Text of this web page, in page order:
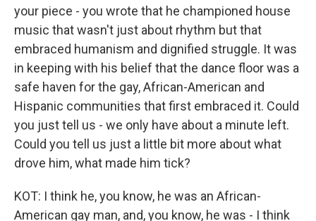
your piece - you wrote that he championed house
music that wasn't just about rhythm but that
embraced humanism and dignified struggle. It was
in keeping with his belief that the dance floor was a
safe haven for the gay, African-American and
Hispanic communities that first embraced it. Could
you just tell us - we only have about a minute left.
Could you tell us just a little bit more about what
drove him, what made him tick?
KOT: I think he, you know, he was an African-
American gay man, and, you know, he was - I think